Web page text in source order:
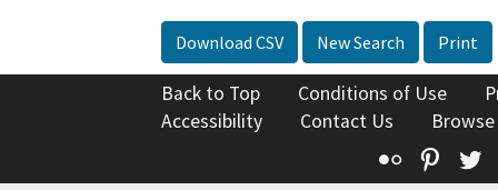
Download CSV New Search Print
Back to Top Conditions of Use
Accessibility
Contact Us
Flickr